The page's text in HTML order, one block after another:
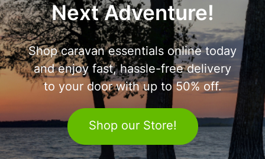
Next Adventure!
Shop caravan essentials online today
and enjoy fast, hassle-free delivery
to your door with up to 50% off.
Shop our Store!